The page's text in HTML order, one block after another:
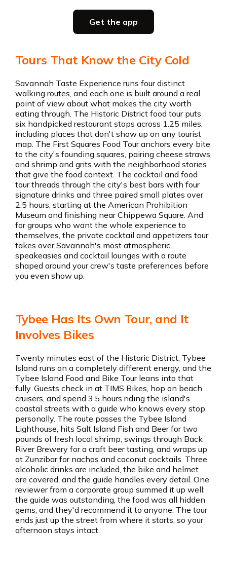
Party planning
all in one place
Get the app
Get the app
Tours That Know the City Cold
Savannah Taste Experience runs four distinct
walking routes, and each one is built around a real
point of view about what makes the city worth
eating through. The Historic District food tour puts
six handpicked restaurant stops across 1.25 miles,
including places that don't show up on any tourist
map. The First Squares Food Tour anchors every bite
to the city's founding squares, pairing cheese straws
and shrimp and grits with the neighborhood stories
that give the food context. The cocktail and food
tour threads through the city's best bars with four
signature drinks and three paired small plates over
2.5 hours, starting at the American Prohibition
Museum and finishing near Chippewa Square. And
for groups who want the whole experience to
themselves, the private cocktail and appetizers tour
takes over Savannah's most atmospheric
speakeasies and cocktail lounges with a route
shaped around your crew's taste preferences before
you even show up.
Tybee Has Its Own Tour, and It
Involves Bikes
Twenty minutes east of the Historic District, Tybee
Island runs on a completely different energy, and the
Tybee Island Food and Bike Tour leans into that
fully. Guests check in at TIMS Bikes, hop on beach
cruisers, and spend 3.5 hours riding the island's
coastal streets with a guide who knows every stop
personally. The route passes the Tybee Island
Lighthouse, hits Salt Island Fish and Beer for two
pounds of fresh local shrimp, swings through Back
River Brewery for a craft beer tasting, and wraps up
at Zunzibar for nachos and coconut cocktails. Three
alcoholic drinks are included, the bike and helmet
are covered, and the guide handles every detail. One
reviewer from a corporate group summed it up well:
the guide was outstanding, the food was all hidden
gems, and they'd recommend it to anyone. The tour
ends just up the street from where it starts, so your
afternoon stays intact.